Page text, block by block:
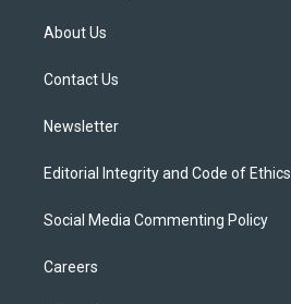
t
e
About Us
Contact Us
Newsletter
Editorial Integrity and Code of Ethics
Social Media Commenting Policy
Careers